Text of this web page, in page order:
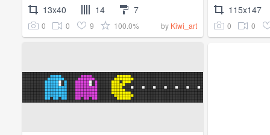
13x40 14 7
0 0 9 100.0% by Kiwi_art
115x147
0 0